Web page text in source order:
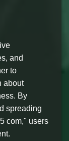
and
to
about
By
spreading
com," users